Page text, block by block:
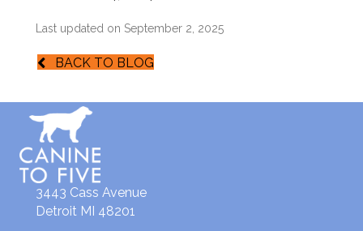
Last updated on September 2, 2025
BACK TO BLOG
3443 Cass Avenue
Detroit MI 48201